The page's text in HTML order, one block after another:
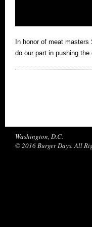
In honor of meat
do our part in pushing
Washington, D.C.
© 2016 Burger Days. All